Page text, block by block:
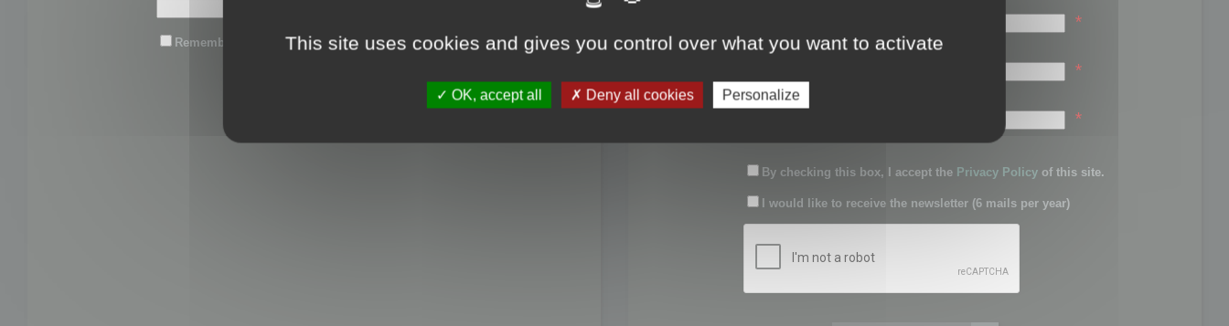
Remember me
*
Password:
*
Confirm password:
*
By checking this box, I accept the Privacy Policy of this site.
I would like to receive the newsletter (6 mails per year)
This site uses cookies and gives you control over what you want to activate
OK, accept all Deny all cookies Personalize